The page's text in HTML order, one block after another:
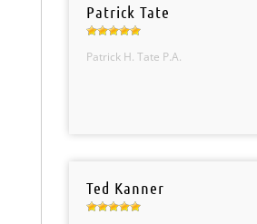
Patrick Tate
Patrick H. Tate P.A.
Ted Kanner